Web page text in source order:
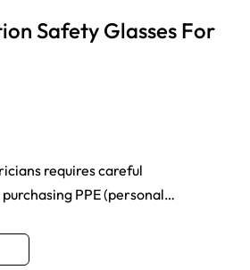
Safety Glasses For
requires careful
PPE (personal